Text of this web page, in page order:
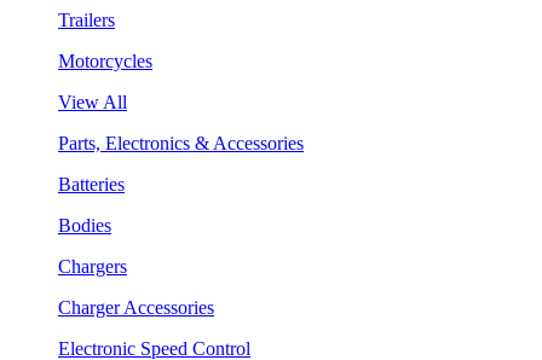
Trailers
Motorcycles
View All
Parts, Electronics & Accessories
Batteries
Bodies
Chargers
Charger Accessories
Electronic Speed Control